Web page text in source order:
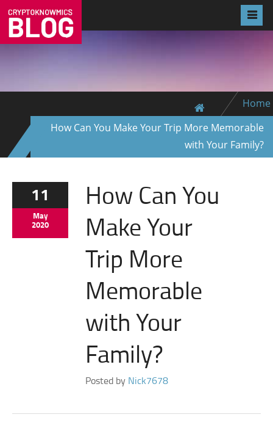
Home
How Can You Make Your Trip More Memorable
with Your Family?
11
May
2020
How Can You
Make Your
Trip More
Memorable
with Your
Family?
Posted by Nick7678